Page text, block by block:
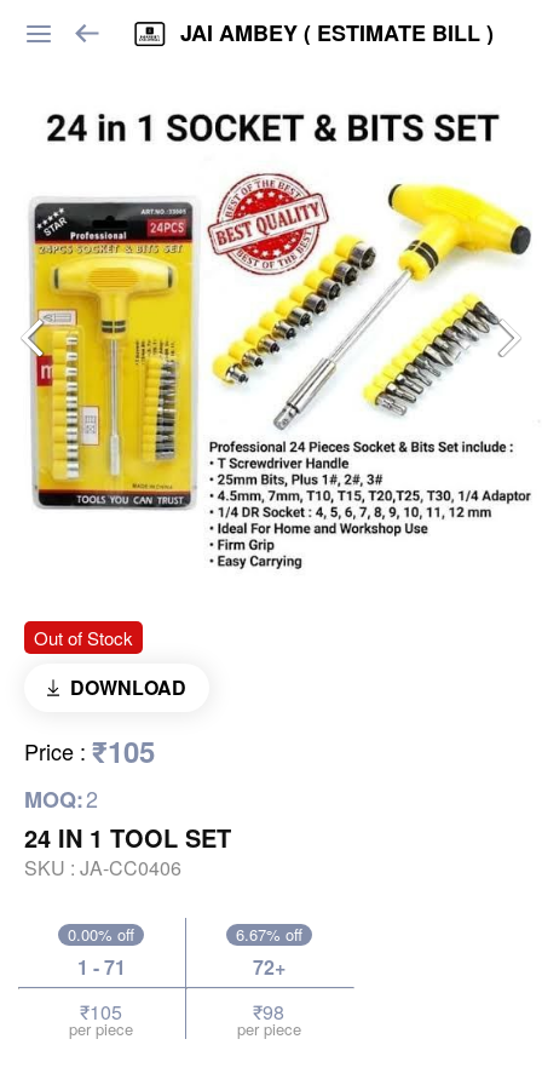
JAI AMBEY ( ESTIMATE BILL )
Out of Stock
DOWNLOAD
Price : ₹105
MOQ:2
24 IN 1 TOOL SET
SKU : JA-CC0406
0.00% off
1 - 71
₹105
per piece
6.67% off
72+
₹98
per piece